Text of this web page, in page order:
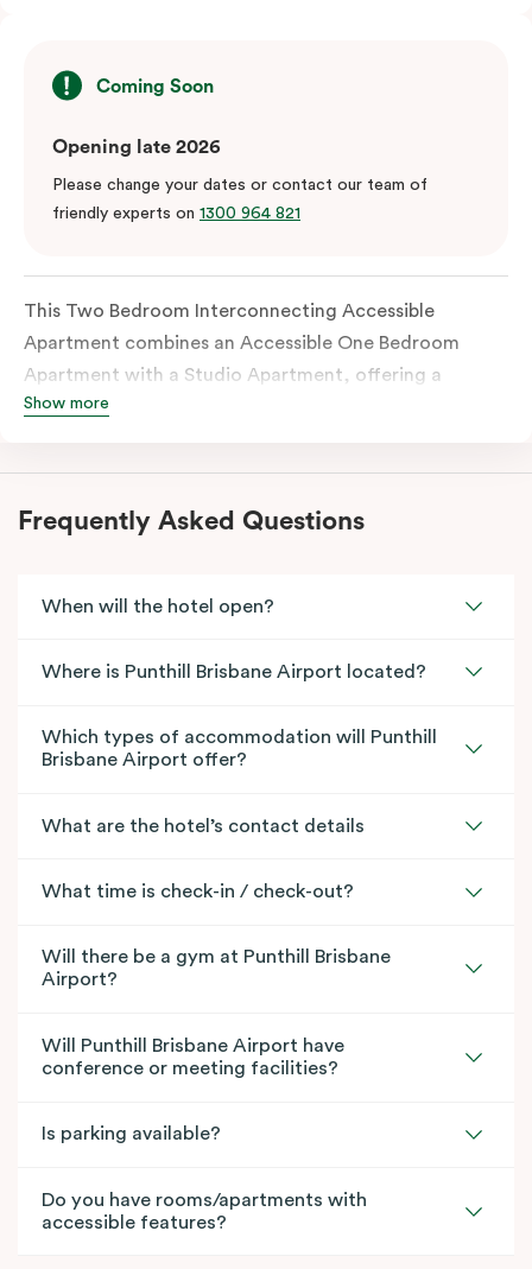
Coming Soon
Opening late 2026
Please change your dates or contact our team of
friendly experts on 1300 964 821
This Two Bedroom Interconnecting Accessible
Apartment combines an Accessible One Bedroom
Apartment with a Studio Apartment, offering a
flexible and thoughtfully designed space for families
accessible apartment includes a wide entrance door
fully self-contained and connected through an
Show more
Frequently Asked Questions
When will the hotel open?
Where is Punthill Brisbane Airport located?
Which types of accommodation will Punthill
Brisbane Airport offer?
What are the hotel’s contact details
What time is check-in / check-out?
Will there be a gym at Punthill Brisbane
Airport?
Will Punthill Brisbane Airport have
conference or meeting facilities?
Is parking available?
Do you have rooms/apartments with
accessible features?